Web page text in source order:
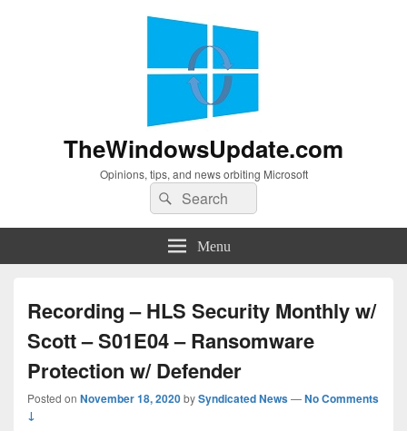
TheWindowsUpdate.com
Opinions, tips, and news orbiting Microsoft
Search
for:
Search
Menu
Recording – HLS Security Monthly w/
Scott – S01E04 – Ransomware
Protection w/ Defender
Posted on November 18, 2020bySyndicated News—No Comments
↓